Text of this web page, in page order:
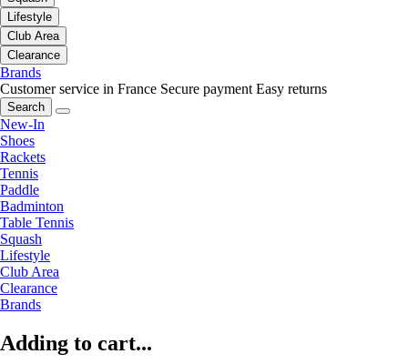
Lifestyle
Club Area
Clearance
Brands
Customer service in France Secure payment Easy returns
Search
New-In
Shoes
Rackets
Tennis
Paddle
Badminton
Table Tennis
Squash
Lifestyle
Club Area
Clearance
Brands
Adding to cart...